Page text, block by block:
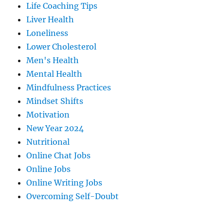
Life Coaching Tips
Liver Health
Loneliness
Lower Cholesterol
Men's Health
Mental Health
Mindfulness Practices
Mindset Shifts
Motivation
New Year 2024
Nutritional
Online Chat Jobs
Online Jobs
Online Writing Jobs
Overcoming Self-Doubt